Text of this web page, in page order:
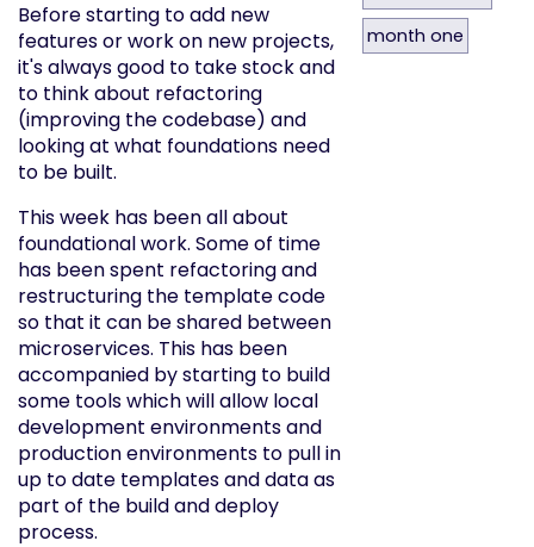
Before starting to add new
features or work on new projects,
it's always good to take stock and
to think about refactoring
(improving the codebase) and
looking at what foundations need
to be built.
This week has been all about
foundational work. Some of time
has been spent refactoring and
restructuring the template code
so that it can be shared between
microservices. This has been
accompanied by starting to build
some tools which will allow local
development environments and
production environments to pull in
up to date templates and data as
part of the build and deploy
process.
month one